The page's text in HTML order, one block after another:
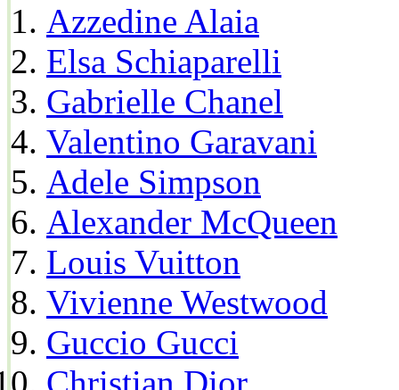
Azzedine Alaia
Elsa Schiaparelli
Gabrielle Chanel
Valentino Garavani
Adele Simpson
Alexander McQueen
Louis Vuitton
Vivienne Westwood
Guccio Gucci
Christian Dior